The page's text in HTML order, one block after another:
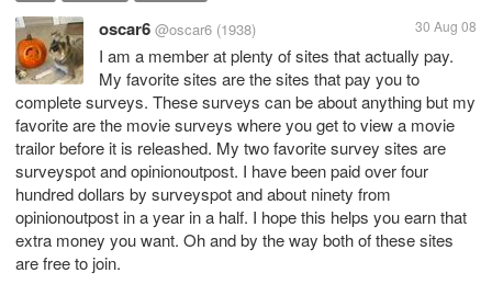
oscar6 @oscar6 (1938) 30 Aug 08
I am a member at plenty of sites that actually pay.
My favorite sites are the sites that pay you to
complete surveys. These surveys can be about anything but my
favorite are the movie surveys where you get to view a movie
trailor before it is releashed. My two favorite survey sites are
surveyspot and opinionoutpost. I have been paid over four
hundred dollars by surveyspot and about ninety from
opinionoutpost in a year in a half. I hope this helps you earn that
extra money you want. Oh and by the way both of these sites
are free to join.